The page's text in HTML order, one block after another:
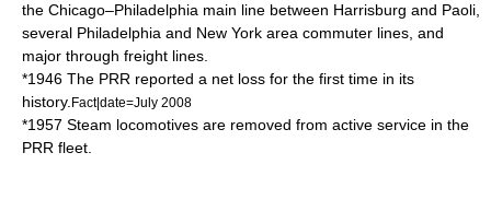
the Chicago–Philadelphia main line between Harrisburg and Paoli,
several Philadelphia and New York area commuter lines, and
major through freight lines.
*1946 The PRR reported a net loss for the first time in its
history. Fact|date=July 2008
*1957 Steam locomotives are removed from active service in the
PRR fleet.